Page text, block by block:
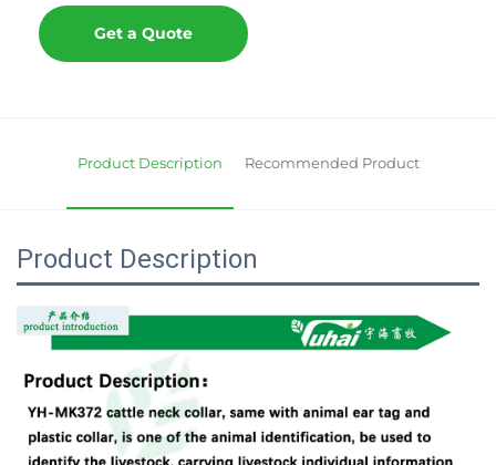
Get a Quote
Product Description Recommended Product
Product Description